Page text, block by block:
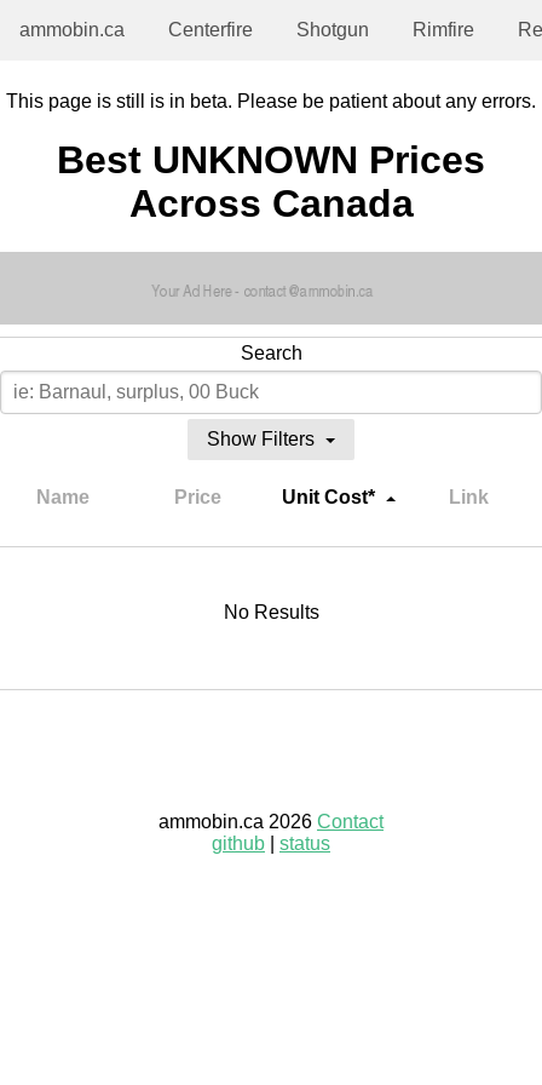
ammobin.ca Centerfire Shotgun Rimfire
This page is still is in beta. Please be patient about any errors.
Best UNKNOWN Prices
Across Canada
Search
Show Filters
Name Price Unit Cost* Link
No Results
ammobin.ca 2026 Contact
github
status